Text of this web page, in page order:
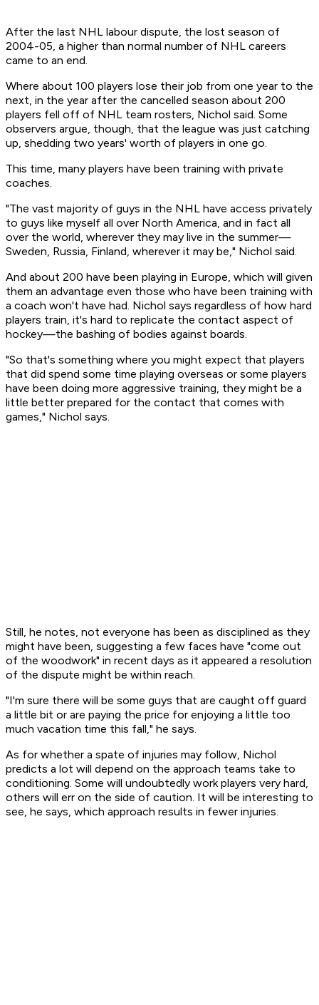
After the last NHL labour dispute, the lost season of
2004-05, a higher than normal number of NHL careers
came to an end.
Where about 100 players lose their job from one year to the
next, in the year after the cancelled season about 200
players fell off of NHL team rosters, Nichol said. Some
observers argue, though, that the league was just catching
up, shedding two years' worth of players in one go.
This time, many players have been training with private
coaches.
"The vast majority of guys in the NHL have access privately
to guys like myself all over North America, and in fact all
over the world, wherever they may live in the summer—
Sweden, Russia, Finland, wherever it may be," Nichol said.
And about 200 have been playing in Europe, which will given
them an advantage even those who have been training with
a coach won't have had. Nichol says regardless of how hard
players train, it's hard to replicate the contact aspect of
hockey—the bashing of bodies against boards.
"So that's something where you might expect that players
that did spend some time playing overseas or some players
have been doing more aggressive training, they might be a
little better prepared for the contact that comes with
games," Nichol says.
Still, he notes, not everyone has been as disciplined as they
might have been, suggesting a few faces have "come out
of the woodwork" in recent days as it appeared a resolution
of the dispute might be within reach.
"I'm sure there will be some guys that are caught off guard
a little bit or are paying the price for enjoying a little too
much vacation time this fall," he says.
As for whether a spate of injuries may follow, Nichol
predicts a lot will depend on the approach teams take to
conditioning. Some will undoubtedly work players very hard,
others will err on the side of caution. It will be interesting to
see, he says, which approach results in fewer injuries.